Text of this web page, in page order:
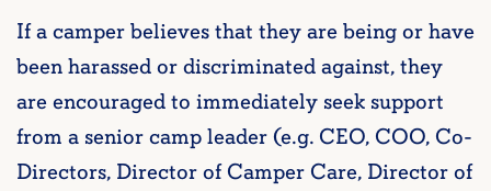
If a camper believes that they are being or have
been harassed or discriminated against, they
are encouraged to immediately seek support
from a senior camp leader (e.g. CEO, COO, Co-
Directors, Director of Camper Care, Director of